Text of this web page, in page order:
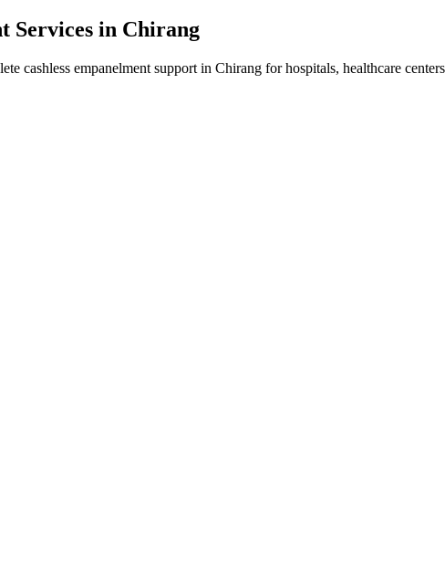
Services in Chirang
cashless empanelment support in Chirang for hospitals, healthcare